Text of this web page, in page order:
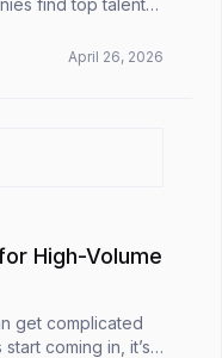
find top talent
with jo...
April 26, 2026
High-Volume
get complicated
coming in, it’s